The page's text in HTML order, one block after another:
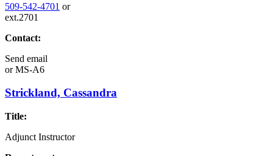
509-542-4701 or
ext.2701
Contact:
Send email
orMS-A6
Strickland, Cassandra
Title:
Adjunct Instructor